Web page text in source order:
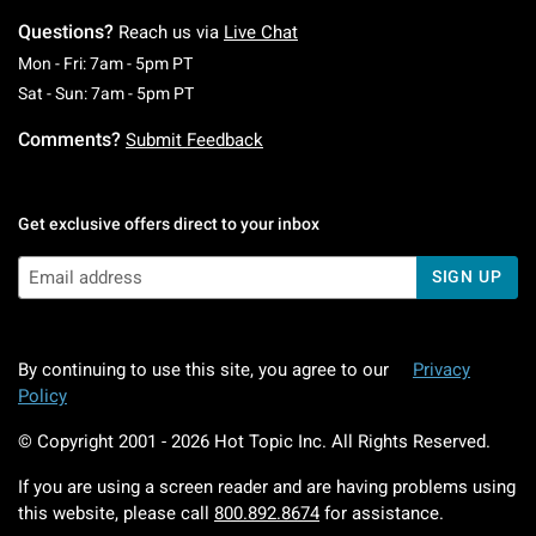
Questions? Reach us via Live Chat
Mon - Fri: 7am - 5pm PTMonday To Friday: 7 AM To 5 PM Pacific Time
Sat - Sun: 7am - 5pm PTSaturday To Sunday: 7 AM To 5 PM Pacific
Comments? Submit Feedback
Get exclusive offers direct to your inbox
SIGN UP
By continuing to use this site, you agree to our
Privacy
Policy
© Copyright 2001 - 2026 Hot Topic Inc. All Rights Reserved.
If you are using a screen reader and are having problems using
this website, please call 800.892.8674 for assistance.